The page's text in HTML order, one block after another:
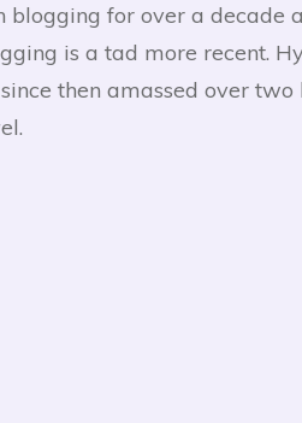
blogging for over a decade
is a tad more recent.
then amassed over